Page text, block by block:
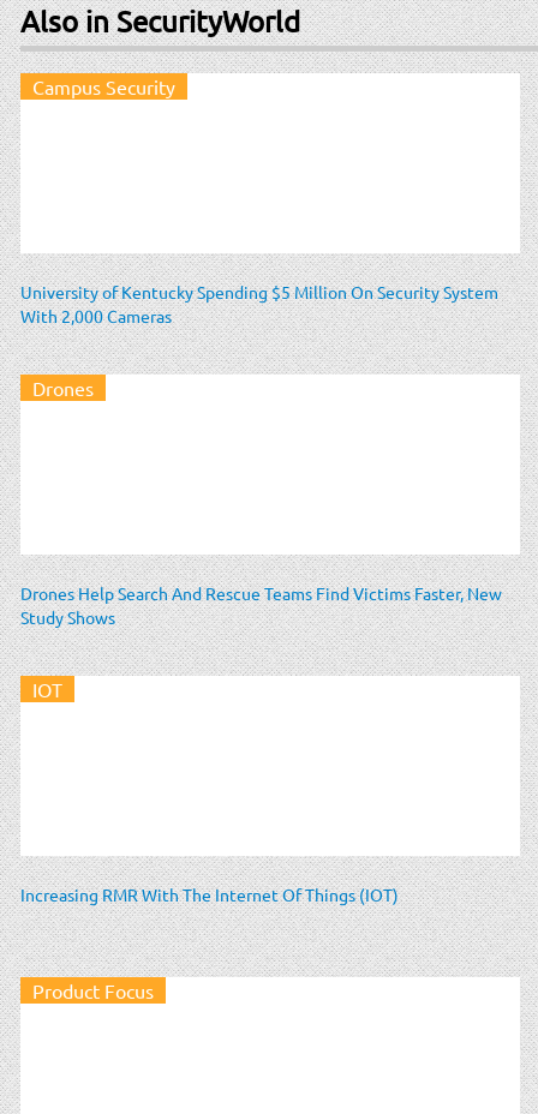
Also in SecurityWorld
Campus Security
University of Kentucky Spending $5 Million On Security System
With 2,000 Cameras
Drones
Drones Help Search And Rescue Teams Find Victims Faster, New
Study Shows
IOT
Increasing RMR With The Internet Of Things (IOT)
Product Focus